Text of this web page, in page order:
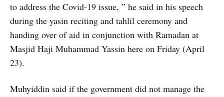
to address the Covid-19 issue, ” he said in his speech
during the yasin reciting and tahlil ceremony and
handing over of aid in conjunction with Ramadan at
Masjid Haji Muhammad Yassin here on Friday (April
23).
Muhyiddin said if the government did not manage the